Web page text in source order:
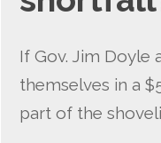
If Gov. Jim Doyle
themselves in a
part of the